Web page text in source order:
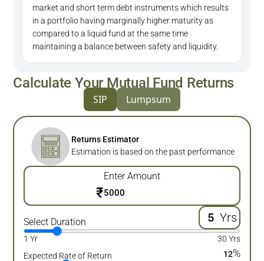
market and short term debt instruments which results
in a portfolio having marginally higher maturity as
compared to a liquid fund at the same time
maintaining a balance between safety and liquidity.
Calculate Your Mutual Fund Returns
SIP Lumpsum
Returns Estimator
Estimation is based on the past performance
Enter Amount
₹
Select Duration Yrs
1 Yr
30 Yrs
Expected Rate of Return
12%